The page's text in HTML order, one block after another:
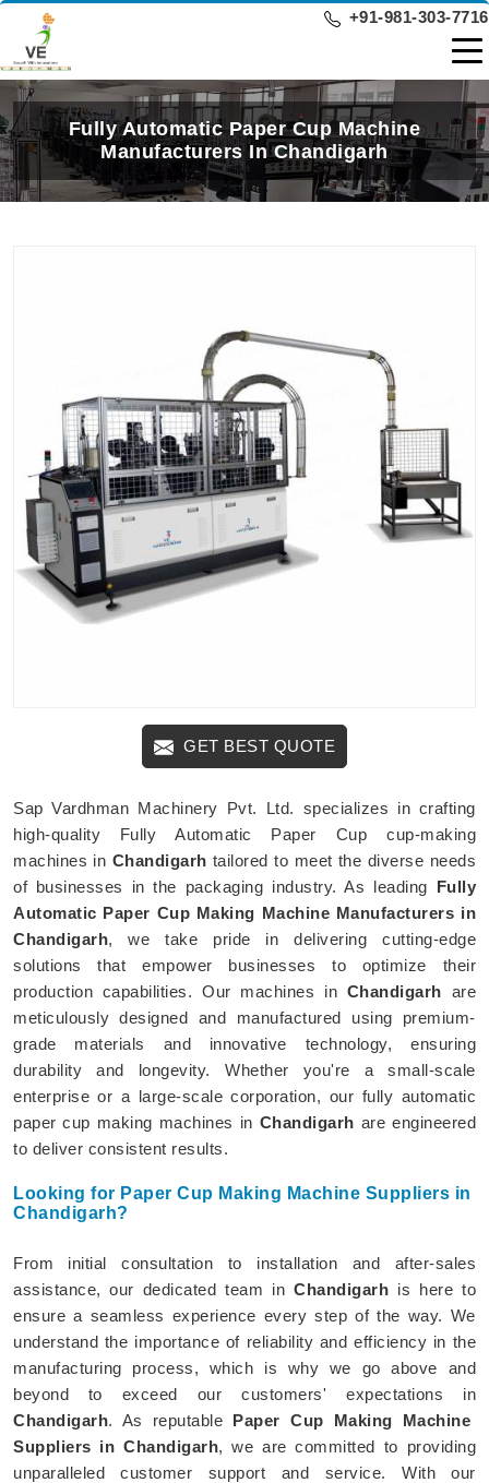
+91-981-303-7716
Fully Automatic Paper Cup Machine
Manufacturers In Chandigarh
GET BEST QUOTE
Sap Vardhman Machinery Pvt. Ltd. specializes in crafting
high-quality Fully Automatic Paper Cup cup-making
machines in Chandigarh tailored to meet the diverse needs
of businesses in the packaging industry. As leading Fully
Automatic Paper Cup Making Machine Manufacturers in
Chandigarh, we take pride in delivering cutting-edge
solutions that empower businesses to optimize their
production capabilities. Our machines in Chandigarh are
meticulously designed and manufactured using premium-
grade materials and innovative technology, ensuring
durability and longevity. Whether you're a small-scale
enterprise or a large-scale corporation, our fully automatic
paper cup making machines in Chandigarh are engineered
to deliver consistent results.
Looking for Paper Cup Making Machine Suppliers in
Chandigarh?
From initial consultation to installation and after-sales
assistance, our dedicated team inChandigarh is here to
ensure a seamless experience every step of the way. We
understand the importance of reliability and efficiency in the
manufacturing process, which is why we go above and
beyond to exceed our customers' expectations in
Chandigarh. As reputable Paper Cup Making Machine
Suppliers in Chandigarh, we are committed to providing
unparalleled customer support and service. With our